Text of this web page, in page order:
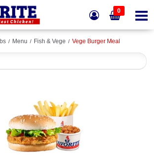
0
Menu Fish & Vege Vege Burger Meal